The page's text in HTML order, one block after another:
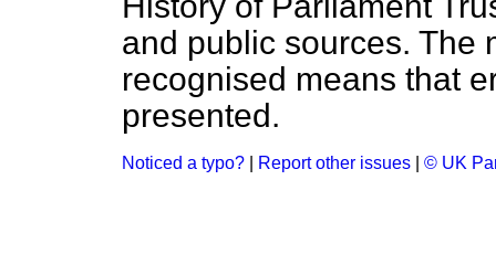
and public sources. The
recognised means that
presented.
Noticed a typo? Report other issues © UK